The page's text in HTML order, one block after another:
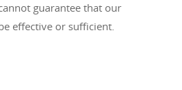
guarantee that our
effective or sufficient.